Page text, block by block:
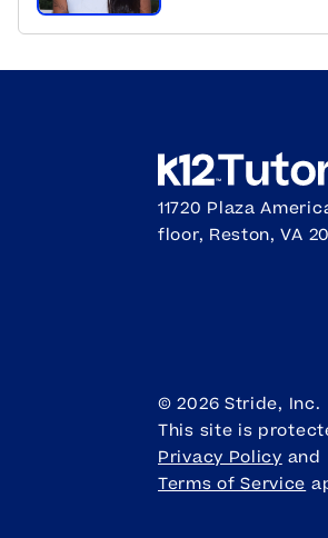
11720 Plaza
floor, Reston, VA
©2026 Stride, Inc.
This site is
Privacy Policy and
Terms of Service